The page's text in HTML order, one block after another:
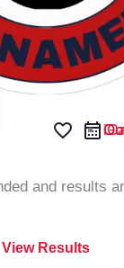
favorite_border
and results
View Results